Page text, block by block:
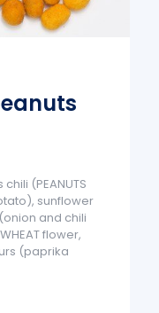
(PEANUTS
sunflower
and chili
flower,
(paprika